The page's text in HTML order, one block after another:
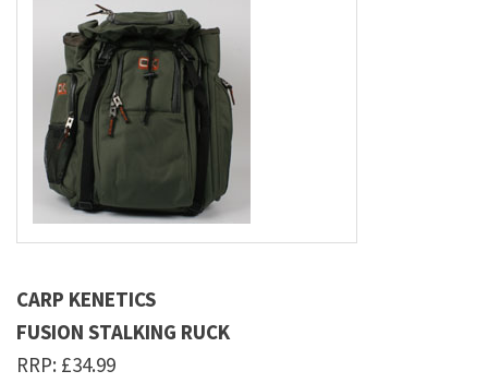
CARP KENETICS
FUSION STALKING RUCK
RRP: £34.99